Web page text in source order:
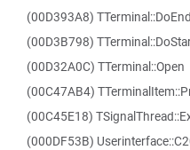
(00D393A8)
(00D3B798)
(00D32A0C) TTerminal::Open
(00C47AB4)
(00C45E18)
(000DF53B)